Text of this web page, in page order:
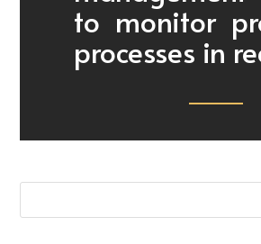
to monitor
processes in